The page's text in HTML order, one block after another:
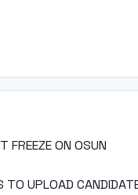
FREEZE ON OSUN
TO UPLOAD